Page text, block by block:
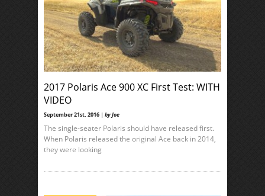
2017 Polaris Ace 900 XC First Test: WITH
VIDEO
September 21st, 2016 | by Joe
The single-seater Polaris should have released first.
When Polaris released the original Ace back in 2014,
they were looking